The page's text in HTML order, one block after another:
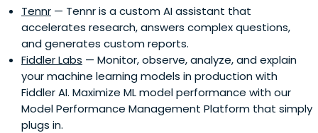
Tennr — Tennr is a custom AI assistant that
accelerates research, answers complex questions,
and generates custom reports.
Fiddler Labs — Monitor, observe, analyze, and explain
your machine learning models in production with
Fiddler AI. Maximize ML model performance with our
Model Performance Management Platform that simply
plugs in.